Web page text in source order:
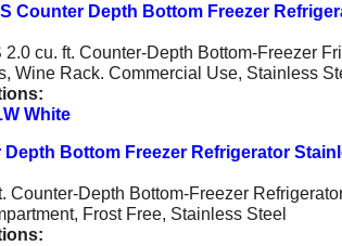
Counter Depth Bottom Freezer
cu. ft. Counter-Depth Bottom-Freezer
Wine Rack. Commercial Use, Stainless
White
Bottom Freezer Refrigerator
Counter-Depth Bottom-Freezer
Frost Free, Stainless Steel